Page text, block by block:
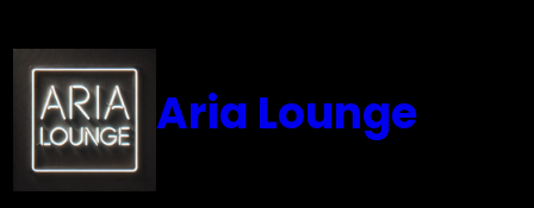
to
content
Aria Lounge